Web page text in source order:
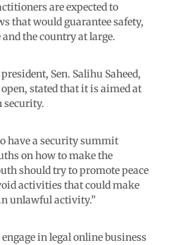
are expected to
that would guarantee safety,
the country at large.
Sen. Salihu Saheed,
stated that it is aimed at
security.
have a security summit
on how to make the
should try to promote peace
activities that could make
unlawful activity.”
in legal online business